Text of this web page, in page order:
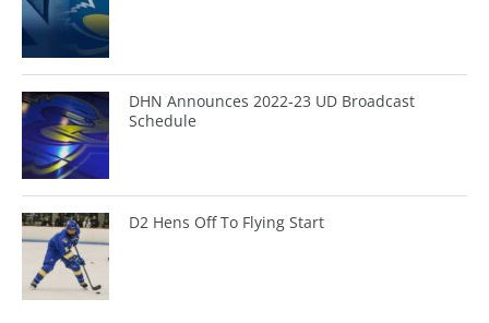
DHN Announces 2022-23 UD Broadcast
Schedule
D2 Hens Off To Flying Start